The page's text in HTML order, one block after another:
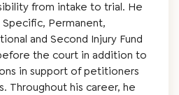
from intake to trial. He
Specific, Permanent,
and Second Injury Fund
the court in addition to
in support of petitioners
Throughout his career, he